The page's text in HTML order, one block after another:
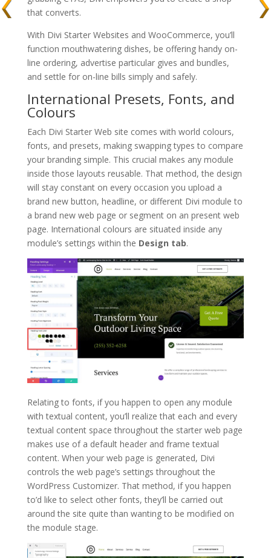
that converts.
With Divi Starter Websites and WooCommerce, you’ll
function mouthwatering dishes, be offering handy on-
line ordering, advertise particular gives and bundles,
and settle for on-line bills simply and safely.
International Presets, Fonts, and
Colours
Each Divi Starter Web site comes with world colours,
fonts, and presets, making swapping types to compare
your branding simple. This crucial makes any module
inside those layouts reusable. That method, the design
will stay constant on every occasion you upload a
brand new button, headline, or different Divi module to
a brand new web page or segment on an present web
page. International colours are situated inside any
module’s settings within the Design tab.
Relating to fonts, if you happen to open any module
with textual content, you’ll realize that each and every
textual content space throughout the starter web page
makes use of a default header and frame textual
content. When your web page is generated, Divi
controls the web page’s settings throughout the
WordPress Customizer. That method, if you happen
to’d like to select other fonts, they’ll be carried out
around the site quite than wanting to be modified on
the module stage.